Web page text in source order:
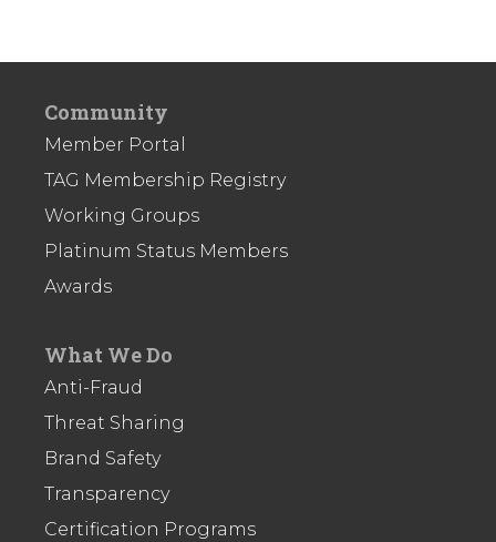
Community
Member Portal
TAG Membership Registry
Working Groups
Platinum Status Members
Awards
What We Do
Anti-Fraud
Threat Sharing
Brand Safety
Transparency
Certification Programs